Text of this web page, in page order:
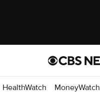
HealthWatch MoneyWatch